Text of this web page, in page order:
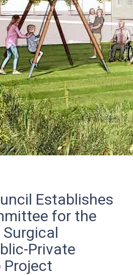
Establishes
for the
Surgical
Private
Project